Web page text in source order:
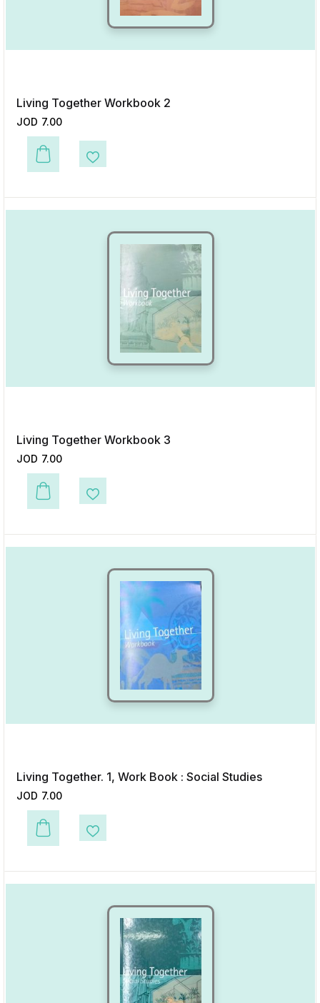
Living Together Workbook 2
JOD 7.00
This product has multiple variants. The options may be chosen on the
Add to Wishlist
Living Together Workbook 3
JOD 7.00
This product has multiple variants. The options may be chosen on the
Add to Wishlist
Living Together. 1, Work Book : Social Studies
JOD 7.00
This product has multiple variants. The options may be chosen on the
Add to Wishlist